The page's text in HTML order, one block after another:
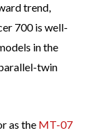
trend,
700 is well-
in the
twin
as the MT-07